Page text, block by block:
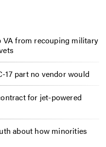
from recouping military
17 part no vendor would
for jet-powered
about how minorities